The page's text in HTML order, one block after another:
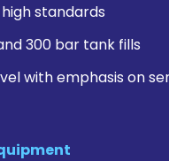
standards
300 bar tank fills
with emphasis on